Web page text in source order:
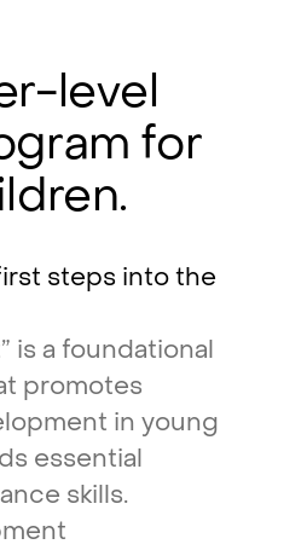
level
for
steps intothe
is a foundational
promotes
in young
essential
skills.